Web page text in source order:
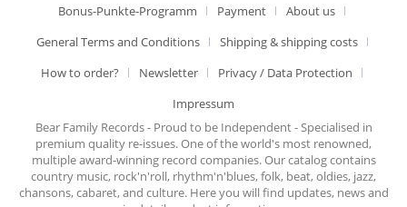
Bonus-Punkte-Programm
Payment
About us
General Terms and Conditions
Shipping & shipping costs
How to order?
Newsletter
Privacy / Data Protection
Impressum
Bear Family Records - Proud to be Independent - Specialised in
premium quality re-issues. One of the world's most renowned,
multiple award-winning record companies. Our catalog contains
country music, rock'n'roll, rhythm'n'blues, folk, beat, oldies, jazz,
chansons, cabaret, and culture. Here you will find updates, news and